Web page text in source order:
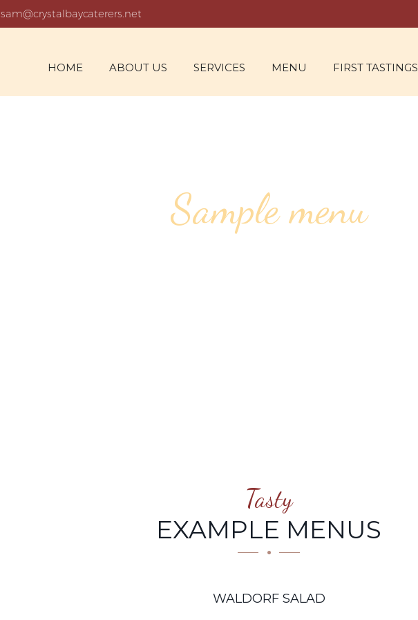
sam@crystalbaycaterers.net
HOME ABOUT US SERVICES MENU FIRST TASTINGS
Sample menu
Tasty
EXAMPLE MENUS
WALDORF SALAD